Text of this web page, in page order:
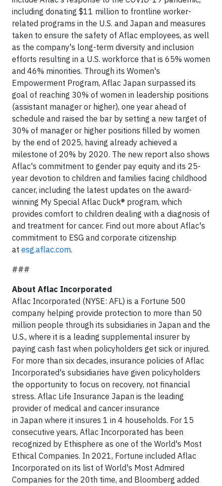
including donating $11 million to frontline worker-
related programs in the U.S. and Japan and measures
taken to ensure the safety of Aflac employees, as well
as the company's long-term diversity and inclusion
efforts resulting in a U.S. workforce that is 65% women
and 46% minorities. Through its Women's
Empowerment Program, Aflac Japan surpassed its
goal of reaching 30% of women in leadership positions
(assistant manager or higher), one year ahead of
schedule and raised the bar by setting a new target of
30% of manager or higher positions filled by women
by the end of 2025, having already achieved a
milestone of 20% by 2020. The new report also shows
Aflac's commitment to gender pay equity and its 25-
year devotion to children and families facing childhood
cancer, including the latest updates on the award-
winning My Special Aflac Duck® program, which
provides comfort to children dealing with a diagnosis of
and treatment for cancer. Find out more about Aflac's
commitment to ESG and corporate citizenship
at esg.aflac.com.
###
About Aflac Incorporated
Aflac Incorporated (NYSE: AFL) is a Fortune 500
company helping provide protection to more than 50
million people through its subsidiaries in Japan and the
U.S., where it is a leading supplemental insurer by
paying cash fast when policyholders get sick or injured.
For more than six decades, insurance policies of Aflac
Incorporated's subsidiaries have given policyholders
the opportunity to focus on recovery, not financial
stress. Aflac Life Insurance Japan is the leading
provider of medical and cancer insurance
in Japan where it insures 1 in 4 households. For 15
consecutive years, Aflac Incorporated has been
recognized by Ethisphere as one of the World's Most
Ethical Companies. In 2021, Fortune included Aflac
Incorporated on its list of World's Most Admired
Companies for the 20th time, and Bloomberg added